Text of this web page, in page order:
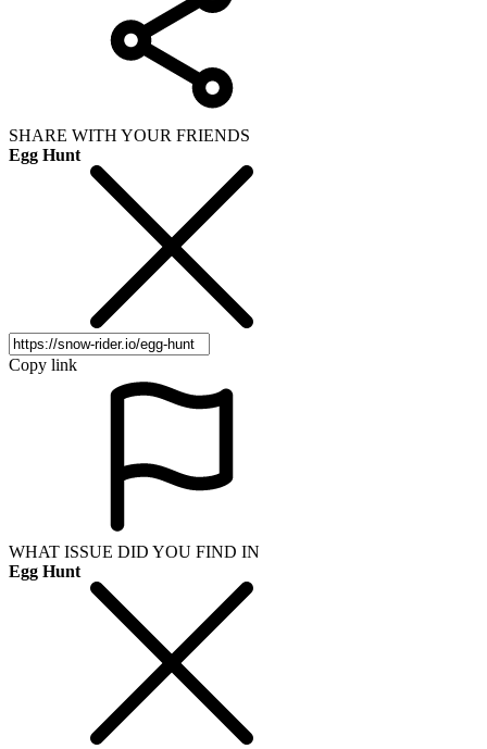
SHARE WITH YOUR FRIENDS
Egg Hunt
Copy link
WHAT ISSUE DID YOU FIND IN
Egg Hunt